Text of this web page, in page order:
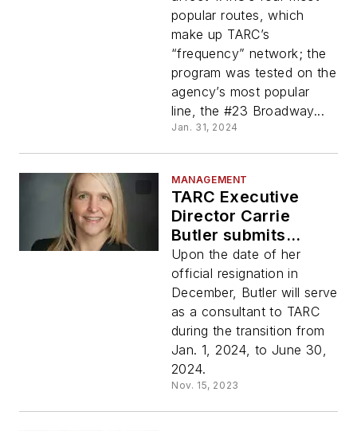
performance
popular routes, which
make up TARC’s
“frequency” network; the
program was tested on the
agency’s most popular
line, the #23 Broadway...
Jan. 31, 2024
MANAGEMENT
TARC Executive
Director Carrie
Butler submits
resignation
Upon the date of her
official resignation in
December, Butler will serve
as a consultant to TARC
during the transition from
Jan. 1, 2024, to June 30,
2024.
Nov. 15, 2023